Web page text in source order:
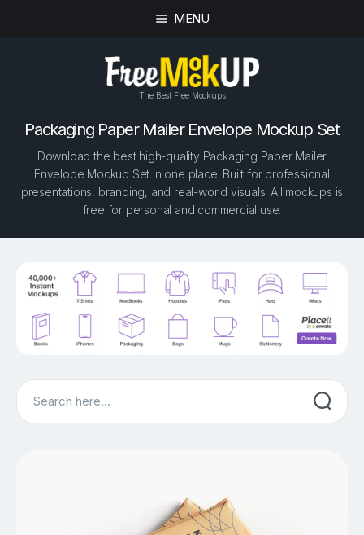
MENU
The Best Free Mockups
Packaging Paper Mailer Envelope Mockup Set
Download the best high-quality Packaging Paper Mailer
Envelope Mockup Set in one place. Built for professional
presentations, branding, and real-world visuals. All mockups is
free for personal and commercial use.
Search